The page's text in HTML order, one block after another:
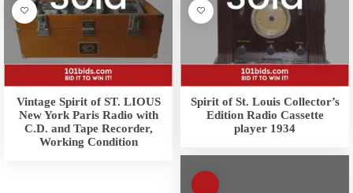
Vintage Spirit of ST. LIOUS
New York Paris Radio with
C.D. and Tape Recorder,
Working Condition
Spirit of St. Louis Collector’s
Edition Radio Cassette
player 1934